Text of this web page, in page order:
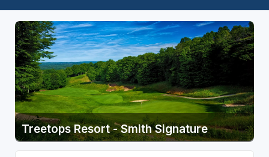
Treetops Resort - Smith Signature